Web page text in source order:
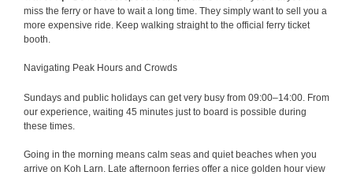
miss the ferry or have to wait a long time. They simply want to sell you a
more expensive ride. Keep walking straight to the official ferry ticket
booth.
Navigating Peak Hours and Crowds
Sundays and public holidays can get very busy from 09:00–14:00. From
our experience, waiting 45 minutes just to board is possible during
these times.
Going in the morning means calm seas and quiet beaches when you
arrive on Koh Larn. Late afternoon ferries offer a nice golden hour view